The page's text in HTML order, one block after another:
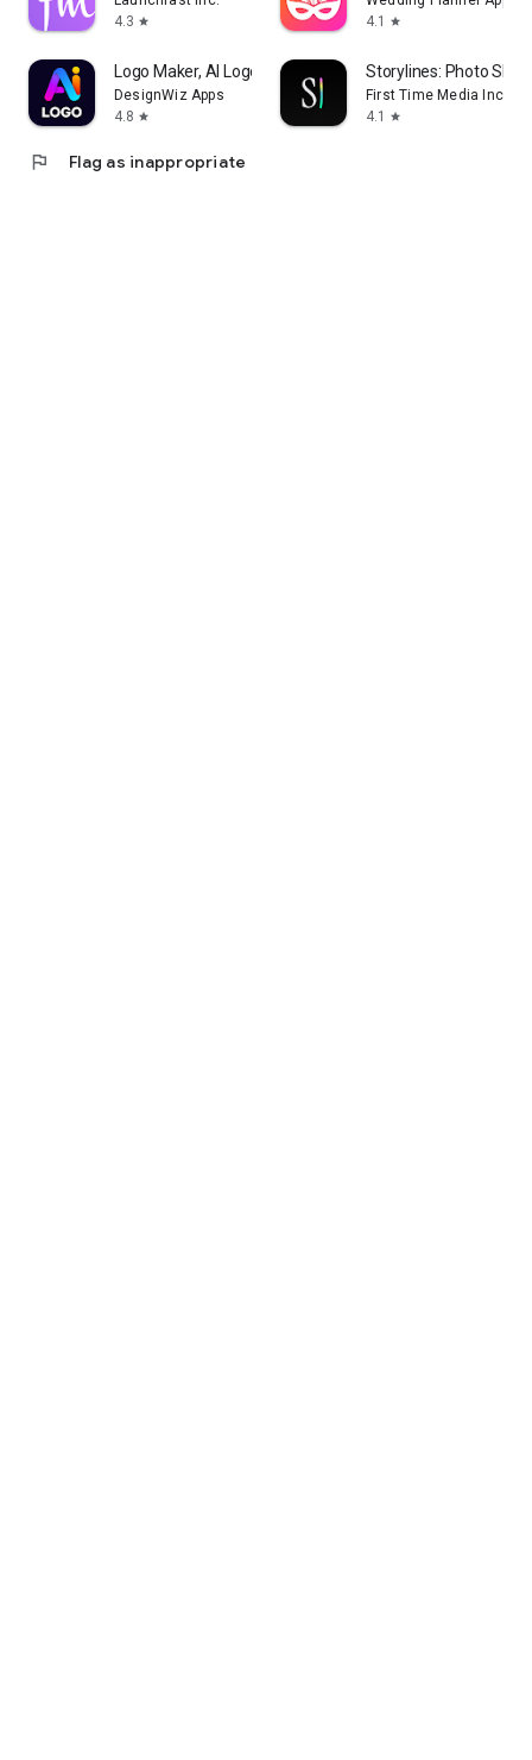
4.3 star
4.1
star
Logo Maker, AI Logo Generator
DesignWiz Apps
4.8 star
Storylines: Photo
First Time Media Inc.
4.1
star
flag Flag as inappropriate